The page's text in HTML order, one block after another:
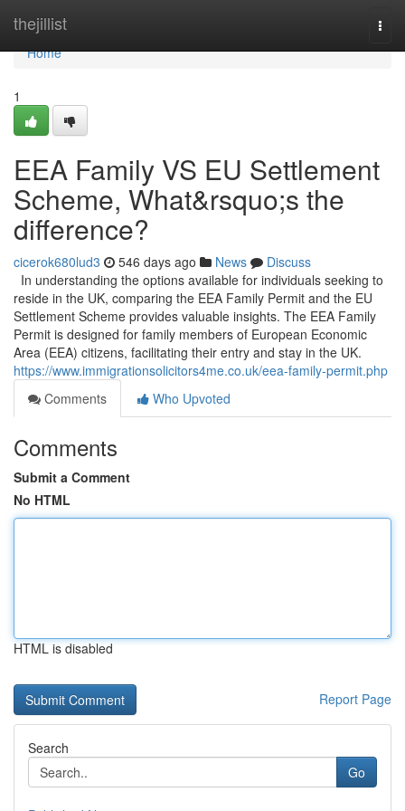
thejillist
Home
Home
1
EEA Family VS EU Settlement
Scheme, What&rsquo;s the
difference?
cicerok680lud3 546 days ago News
Discuss
In understanding the options available for individuals seeking to
reside in the UK, comparing the EEA Family Permit and the EU
Settlement Scheme provides valuable insights. The EEA Family
Permit is designed for family members of European Economic
Area (EEA) citizens, facilitating their entry and stay in the UK.
https://www.immigrationsolicitors4me.co.uk/eea-family-permit.php
Comments
Who Upvoted
Comments
Submit a Comment
No HTML
HTML is disabled
Report Page
Search
Go